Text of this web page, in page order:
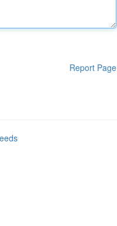
Report Page